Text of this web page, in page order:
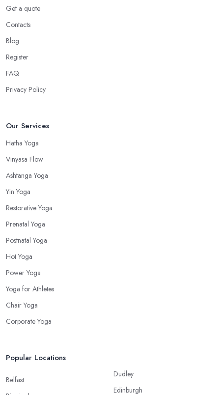
Get a quote
Contacts
Blog
Register
FAQ
Privacy Policy
Our Services
Hatha Yoga
Vinyasa Flow
Ashtanga Yoga
Yin Yoga
Restorative Yoga
Prenatal Yoga
Postnatal Yoga
Hot Yoga
Power Yoga
Yoga for Athletes
Chair Yoga
Corporate Yoga
Popular Locations
Belfast
Dudley
Edinburgh